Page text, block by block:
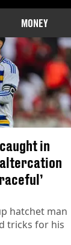
MONEY
in
hatchet man
tricks for his